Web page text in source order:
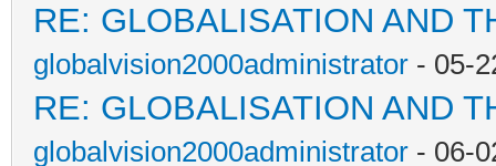
RE: GLOBALISATION AND
globalvision2000administrator - 05-
RE: GLOBALISATION AND
globalvision2000administrator - 06-